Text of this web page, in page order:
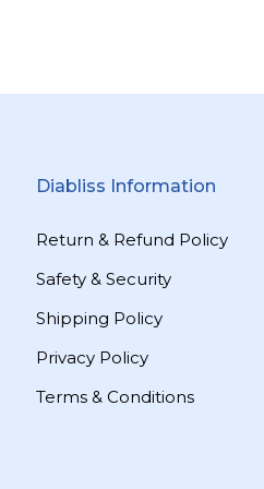
Diabliss Information
Return & Refund Policy
Safety & Security
Shipping Policy
Privacy Policy
Terms & Conditions